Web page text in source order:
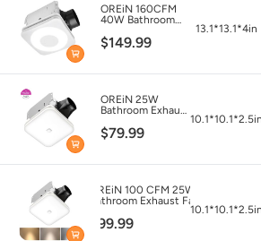
OREiN 160CFM
40W Bathroom
Light
$149.99
13.1*13.1*4in
OREiN 25W
Bathroom Exhaust
100 CFM 1.5
Sones, Energy
$79.99
10.1*10.1*2.5in
OREiN 100 CFM 25W
Bathroom Exhaust Fan
3000K/4000K/5000K
Selectable &
$99.99
10.1*10.1*2.5in